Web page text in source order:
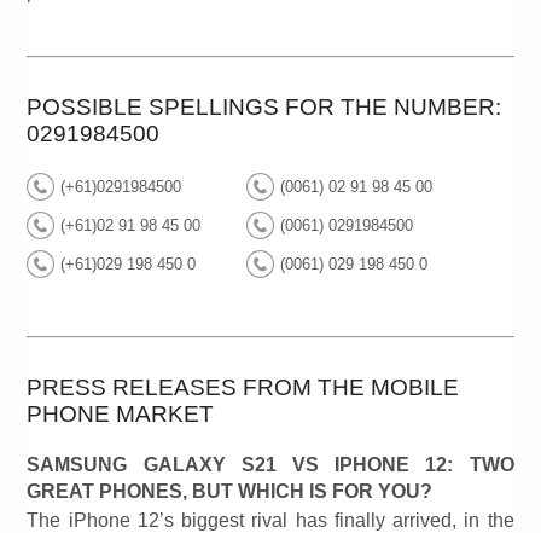
POSSIBLE SPELLINGS FOR THE NUMBER:
0291984500
(+61)0291984500 (0061) 02 91 98 45 00
(+61)02 91 98 45 00 (0061) 0291984500
(+61)029 198 450 0 (0061) 029 198 450 0
PRESS RELEASES FROM THE MOBILE
PHONE MARKET
SAMSUNG GALAXY S21 VS IPHONE 12: TWO
GREAT PHONES, BUT WHICH IS FOR YOU?
The iPhone 12’s biggest rival has finally arrived, in the